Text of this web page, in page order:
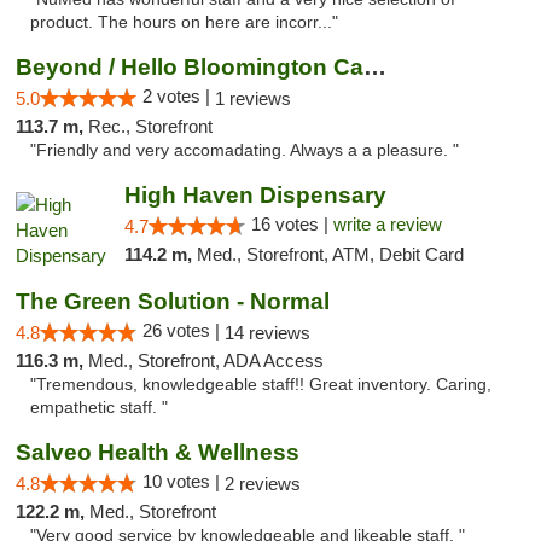
product. The hours on here are incorr..."
Beyond / Hello Bloomington Cannabis Dispen...
5.0 2 votes | 1 reviews
113.7 m, Rec., Storefront
"Friendly and very accomadating. Always a a pleasure. "
High Haven Dispensary
4.7 16 votes | write a review
114.2 m, Med., Storefront, ATM, Debit Card
The Green Solution - Normal
4.8 26 votes | 14 reviews
116.3 m, Med., Storefront, ADA Access
"Tremendous, knowledgeable staff!! Great inventory. Caring,
empathetic staff. "
Salveo Health & Wellness
4.8 10 votes | 2 reviews
122.2 m, Med., Storefront
"Very good service by knowledgeable and likeable staff. "